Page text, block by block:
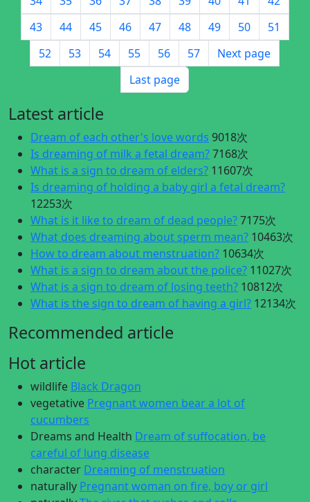
43
44 45 46 47 48 49 50
51
52
53 54 55 56 57
Next page
Last page
Latest article
Dream of each other's love words 9018次
Is dreaming of milk a fetal dream?7168次
What is a sign to dream of elders? 11607次
Is dreaming of holding a baby girl a fetal dream?
12253次
What is it like to dream of dead people?7175次
What does dreaming about sperm mean? 10463次
How to dream about menstruation? 10634次
What is a sign to dream about the police? 11027次
What is a sign to dream of losing teeth? 10812次
What is the sign to dream of having a girl? 12134次
Recommended article
Hot article
wildlife Black Dragon
vegetative Pregnant women bear a lot of
cucumbers
Dreams and Health Dream of suffocation, be
careful of lung disease
character Dreaming of menstruation
naturally Pregnant woman on fire, boy or girl